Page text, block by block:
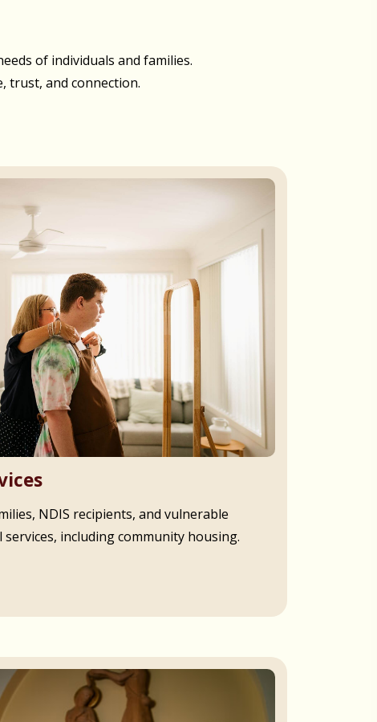
of individuals and families.
trust, and connection.
NDIS recipients, and vulnerable
including community housing.